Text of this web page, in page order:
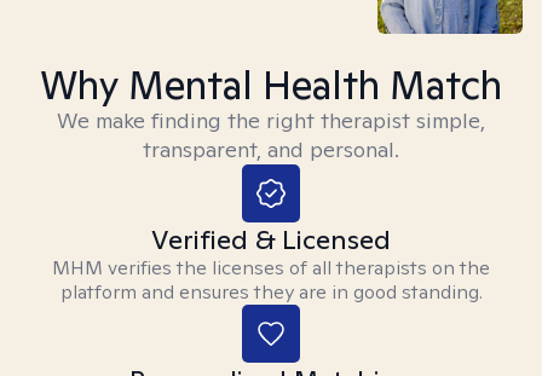
Why Mental Health Match
We make finding the right therapist simple,
transparent, and personal.
Verified & Licensed
MHM verifies the licenses of all therapists on the
platform and ensures they are in good standing.